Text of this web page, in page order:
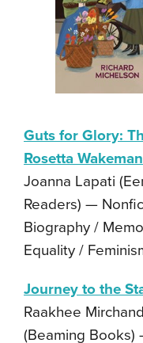
Guts for Glory:
Rosetta Wakeman
Joanna Lapati
Readers) —
Biography /
Equality /
Journey to the
Raakhee
(Beaming Books)